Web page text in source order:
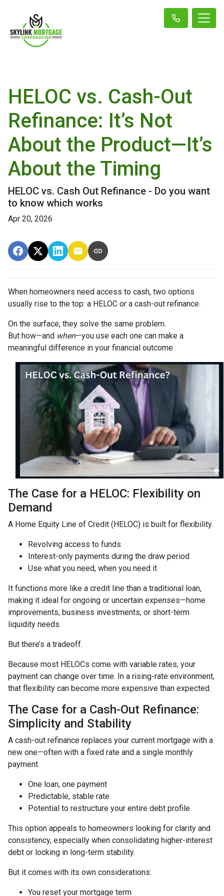
HELOC vs. Cash-Out
Refinance: It’s Not
About the Product—It’s
About the Timing
HELOC vs. Cash Out Refinance - Do you want
to know which works
Apr 20, 2026
When homeowners need access to cash, two options
usually rise to the top: a HELOC or a cash-out refinance.
On the surface, they solve the same problem.
But how—and when—you use each one can make a
meaningful difference in your financial outcome.
The Case for a HELOC: Flexibility on
Demand
A Home Equity Line of Credit (HELOC) is built for flexibility.
Revolving access to funds
Interest-only payments during the draw period
Use what you need, when you need it
It functions more like a credit line than a traditional loan,
making it ideal for ongoing or uncertain expenses—home
improvements, business investments, or short-term
liquidity needs.
But there’s a tradeoff.
Because most HELOCs come with variable rates, your
payment can change over time. In a rising-rate environment,
that flexibility can become more expensive than expected.
The Case for a Cash-Out Refinance:
Simplicity and Stability
A cash-out refinance replaces your current mortgage with a
new one—often with a fixed rate and a single monthly
payment.
One loan, one payment
Predictable, stable rate
Potential to restructure your entire debt profile
This option appeals to homeowners looking for clarity and
consistency, especially when consolidating higher-interest
debt or locking in long-term stability.
But it comes with its own considerations:
You reset your mortgage term